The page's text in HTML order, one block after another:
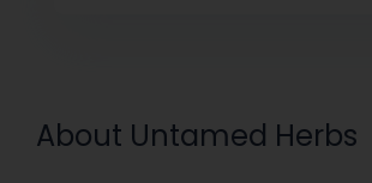
About Untamed Herbs